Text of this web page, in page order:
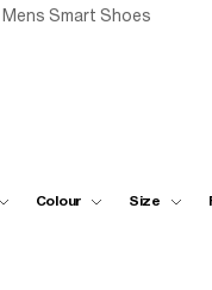
Mens Smart Shoes
Colour Size